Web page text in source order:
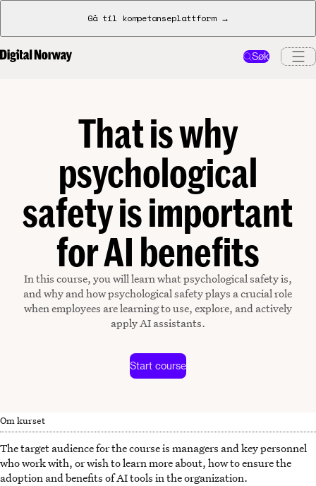
Gå til kompetanseplattform →
Søk
That is why
psychological
safety is important
for AI benefits
In this course, you will learn what psychological safety is,
and why and how psychological safety plays a crucial role
when employees are learning to use, explore, and actively
apply AI assistants.
Start course
Om kurset
The target audience for the course is managers and key personnel
who work with, or wish to learn more about, how to ensure the
adoption and benefits of AI tools in the organization.